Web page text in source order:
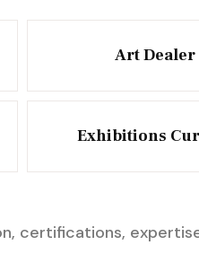
Art Dealer
Exhibitions
certifications,